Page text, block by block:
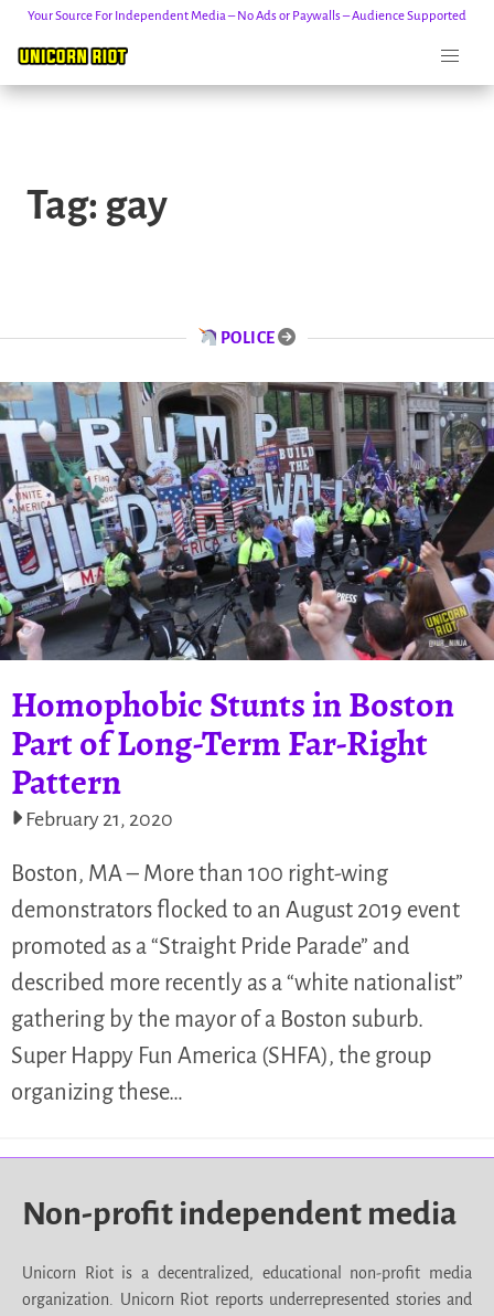
content
Your Source For Independent Media – No Ads or Paywalls – Audience Supported
Tag: gay
POLICE
Homophobic Stunts in Boston
Part of Long-Term Far-Right
Pattern
February 21, 2020
Boston, MA – More than 100 right-wing
demonstrators flocked to an August 2019 event
promoted as a “Straight Pride Parade” and
described more recently as a “white nationalist”
gathering by the mayor of a Boston suburb.
Super Happy Fun America (SHFA), the group
organizing these…
Non-profit independent media
Unicorn Riot is a decentralized, educational non-profit media
organization. Unicorn Riot reports underrepresented stories and